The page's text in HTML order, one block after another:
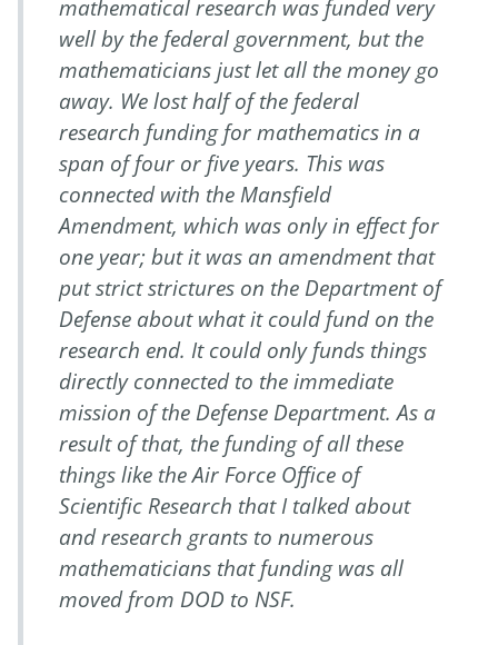
mathematical research was funded very
well by the federal government, but the
mathematicians just let all the money go
away. We lost half of the federal
research funding for mathematics in a
span of four or five years. This was
connected with the Mansfield
Amendment, which was only in effect for
one year; but it was an amendment that
put strict strictures on the Department of
Defense about what it could fund on the
research end. It could only funds things
directly connected to the immediate
mission of the Defense Department. As a
result of that, the funding of all these
things like the Air Force Office of
Scientific Research that I talked about
and research grants to numerous
mathematicians that funding was all
moved from DOD to NSF.